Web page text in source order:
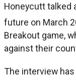
Honeycutt talked
future on March
Breakout game,
against their
The interview